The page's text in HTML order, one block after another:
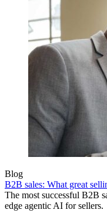
Blog
B2B sales: What great
The most successful B2B
edge agentic AI for sellers.